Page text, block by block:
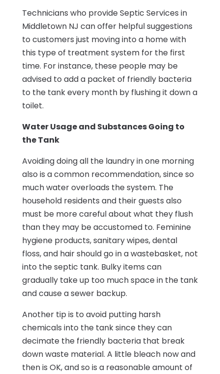
Technicians who provide Septic Services in
Middletown NJ can offer helpful suggestions
to customers just moving into a home with
this type of treatment system for the first
time. For instance, these people may be
advised to add a packet of friendly bacteria
to the tank every month by flushing it down a
toilet.
Water Usage and Substances Going to
the Tank
Avoiding doing all the laundry in one morning
also is a common recommendation, since so
much water overloads the system. The
household residents and their guests also
must be more careful about what they flush
than they may be accustomed to. Feminine
hygiene products, sanitary wipes, dental
floss, and hair should go in a wastebasket, not
into the septic tank. Bulky items can
gradually take up too much space in the tank
and cause a sewer backup.
Another tip is to avoid putting harsh
chemicals into the tank since they can
decimate the friendly bacteria that break
down waste material. A little bleach now and
then is OK, and so is a reasonable amount of